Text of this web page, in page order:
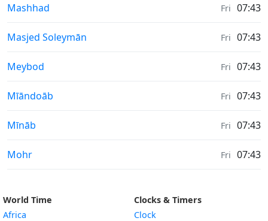
Sunrise & Sunset times in
Mashhad Fri 07:43
Sunrise & Sunset times in
Masjed Soleymān Fri 07:43
Sunrise & Sunset times in
Meybod Fri 07:43
Sunrise & Sunset times in
Mīāndoāb Fri 07:43
Sunrise & Sunset times in
Mīnāb Fri 07:43
Sunrise & Sunset times in
Mohr Fri 07:43
World Time
Africa
Clocks & Timers
Clock